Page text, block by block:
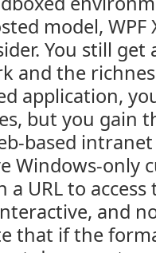
model, WPF
You still get
and the
application,
but you gain
based
Windows-only
URL to
and
that if the